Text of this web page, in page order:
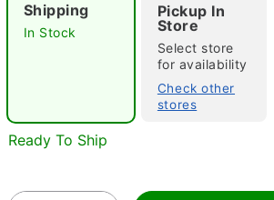
Double tap to zoom
Shipping
In Stock
Pickup In
Store
Select store
for availability
Check other
stores
Ready To Ship